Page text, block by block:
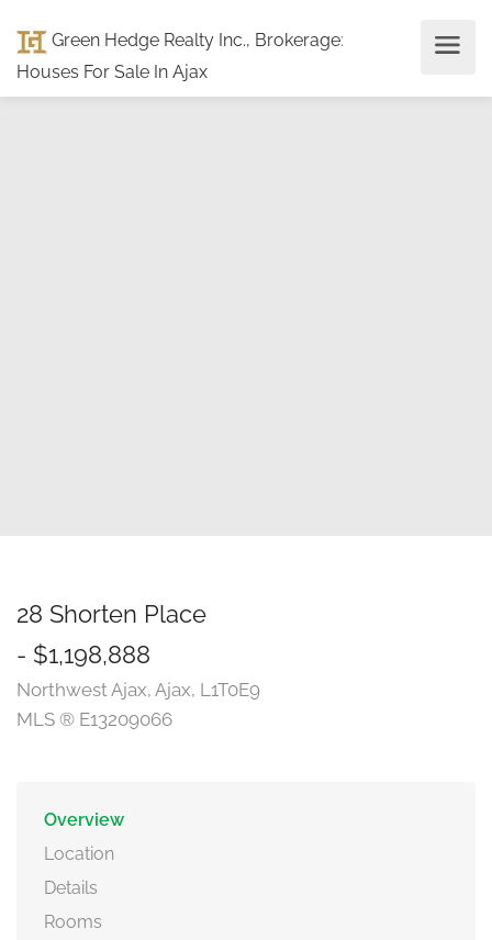
Green Hedge Realty Inc., Brokerage:
Houses For Sale In Ajax
28 Shorten Place
- $1,198,888
Northwest Ajax, Ajax, L1T0E9
MLS ® E13209066
Overview
Location
Details
Rooms